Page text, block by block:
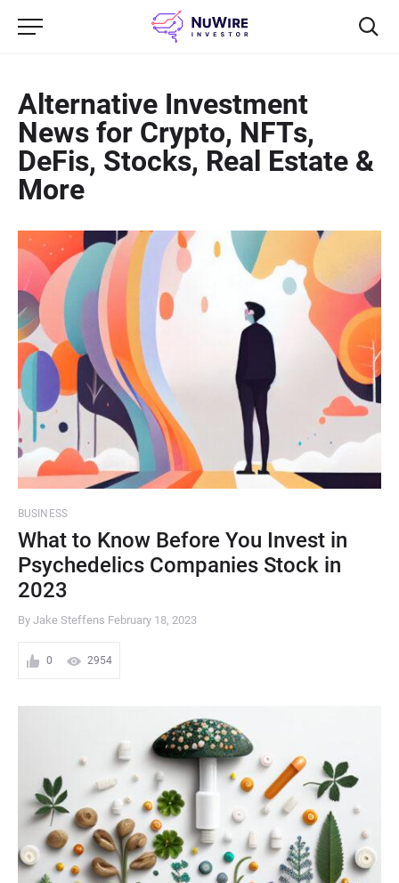
Alternative Investment
News for Crypto, NFTs,
DeFis, Stocks, Real Estate &
More
BUSINESS
What to Know Before You Invest in
Psychedelics Companies Stock in
2023
By Jake Steffens February 18, 2023
0 2954